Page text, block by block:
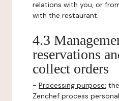
relations with you, or
with the restaurant.
4.3
reservations
collect orders
- Processing purpose:
Zenchef process